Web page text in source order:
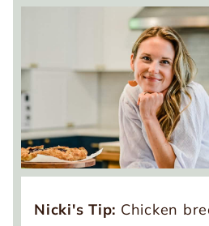
Nicki's Tip: Chicken